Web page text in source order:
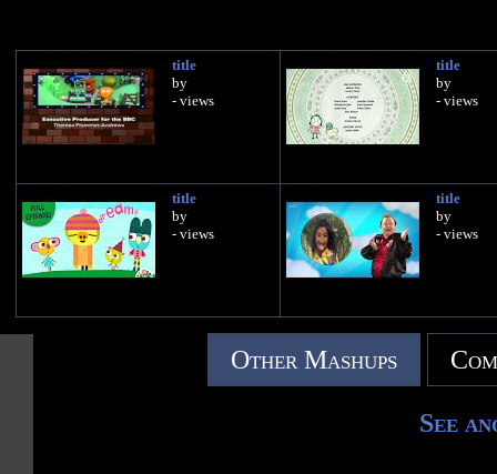
title
by
- views
title
by
- views
title
by
- views
title
by
- views
Other Mashups
See